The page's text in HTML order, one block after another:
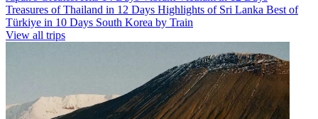
Treasures of Thailand in 12 Days Highlights of Sri Lanka Best of
Türkiye in 10 Days South Korea by Train
View all trips